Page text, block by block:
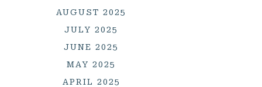
AUGUST 2025
JULY 2025
JUNE 2025
MAY 2025
APRIL 2025